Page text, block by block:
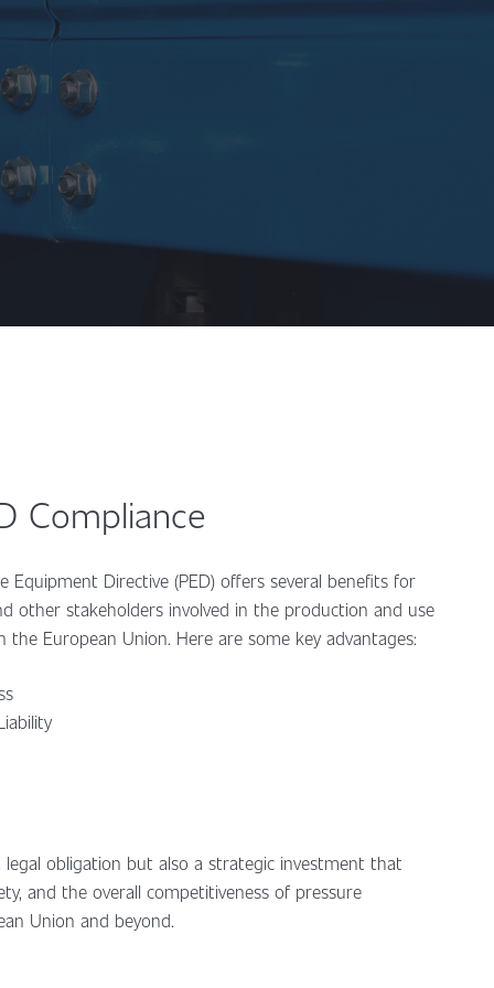
Compliance
Equipment Directive (PED) offers several benefits for
other stakeholders involved in the production and use
European Union. Here are some key advantages:
legal obligation but also a strategic investment that
and the overall competitiveness of pressure
Union and beyond.